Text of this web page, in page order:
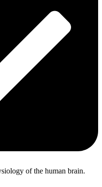
of the human brain.